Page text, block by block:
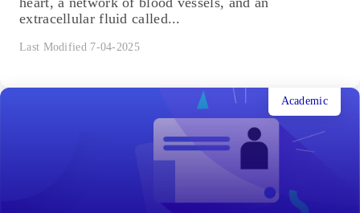
extracellular fluid called...
Last Modified 7-04-2025
Academic